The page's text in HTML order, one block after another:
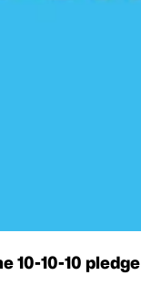
10-10-10 pledge